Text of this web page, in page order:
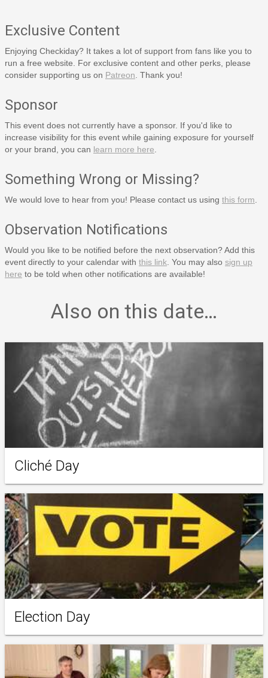
Exclusive Content
Enjoying Checkiday? It takes a lot of support from fans like you to
run a free website. For exclusive content and other perks, please
consider supporting us on Patreon . Thank you!
Sponsor
This event does not currently have a sponsor. If you'd like to
increase visibility for this event while gaining exposure for yourself
or your brand, you can learn more here
Something Wrong or Missing?
We would love to hear from you! Please contact us using this form
Observation Notifications
Would you like to be notified before the next observation? Add this
event directly to your calendar with this link . You may also sign up
here to be told when other notifications are available!
Also on this date…
Cliché Day
Election Day